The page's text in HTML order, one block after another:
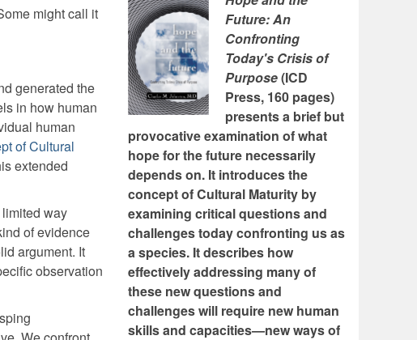
might call it
generated the
in how human
human
of Cultural
extended
way
of evidence
argument. It
observation
Future: An
Confronting
Today's Crisis of
Purpose(ICD
Press, 160 pages)
presents a brief but
provocative examination of what
hope for the future necessarily
depends on. It introduces the
concept of Cultural Maturity by
examining critical questions and
challenges today confronting us as
a species. It describes how
effectively addressing many of
these new questions and
challenges will require new human
skills and capacities—new ways of